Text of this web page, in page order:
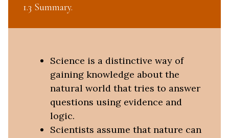
1.3 Summary
Science is a distinctive way of
gaining knowledge about the
natural world that tries to answer
questions using evidence and
logic.
Scientists assume that nature can